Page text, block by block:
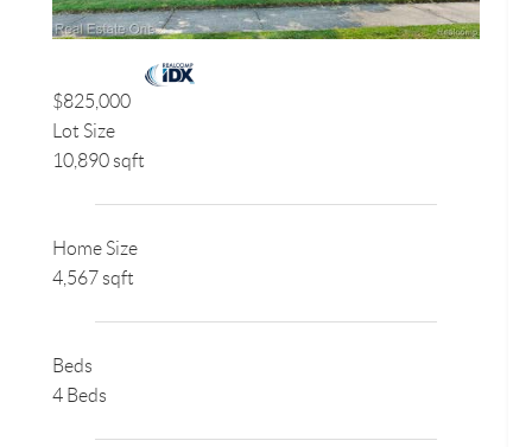
$825,000
Lot Size
10,890 sqft
Home Size
4,567 sqft
Beds
4 Beds